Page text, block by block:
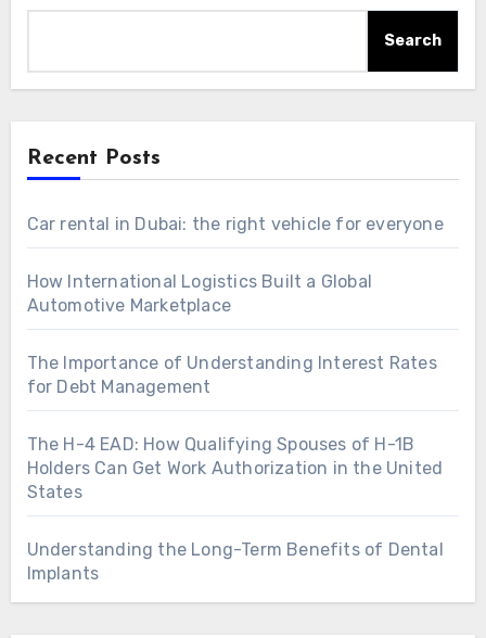
Search
Recent Posts
Car rental in Dubai: the right vehicle for everyone
How International Logistics Built a Global
Automotive Marketplace
The Importance of Understanding Interest Rates
for Debt Management
The H-4 EAD: How Qualifying Spouses of H-1B
Holders Can Get Work Authorization in the United
States
Understanding the Long-Term Benefits of Dental
Implants